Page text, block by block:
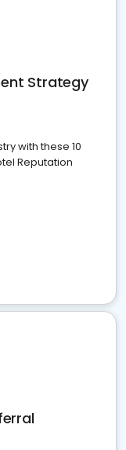
Strategy
with these 10
Reputation